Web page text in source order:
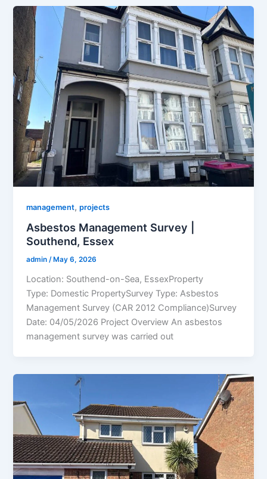
management,projects
Asbestos Management Survey |
Southend, Essex
admin/ May 6, 2026
Location: Southend-on-Sea, EssexProperty
Type: Domestic PropertySurvey Type: Asbestos
Management Survey (CAR 2012 Compliance)Survey
Date: 04/05/2026 Project Overview An asbestos
management survey was carried out